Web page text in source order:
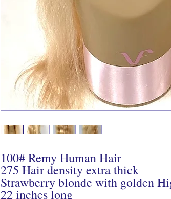
100# Remy Human Hair
275 Hair density extra thick
Strawberry blonde with golden
22 inches long